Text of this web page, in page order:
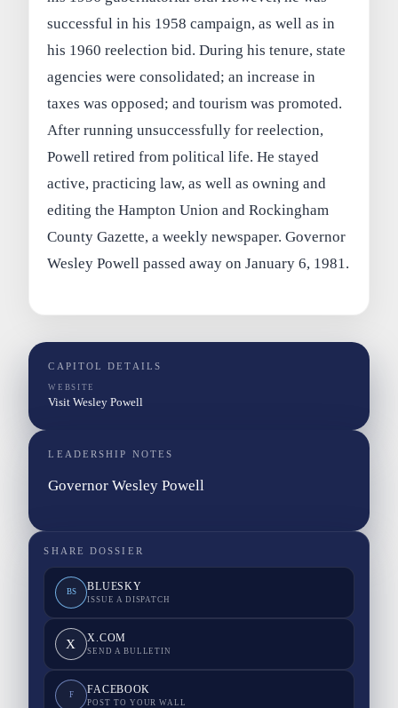
successful in his 1958 campaign, as well as in
his 1960 reelection bid. During his tenure, state
agencies were consolidated; an increase in
taxes was opposed; and tourism was promoted.
After running unsuccessfully for reelection,
Powell retired from political life. He stayed
active, practicing law, as well as owning and
editing the Hampton Union and Rockingham
County Gazette, a weekly newspaper. Governor
Wesley Powell passed away on January 6, 1981.
CAPITOL DETAILS
WEBSITE
Visit Wesley Powell
LEADERSHIP NOTES
Governor Wesley Powell
SHARE DOSSIER
BS BLUESKY
ISSUE A DISPATCH
X X.COM
SEND A BULLETIN
F FACEBOOK
POST TO YOUR WALL